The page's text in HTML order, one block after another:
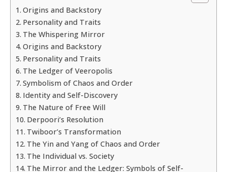
Origins and Backstory
Personality and Traits
The Whispering Mirror
Origins and Backstory
Personality and Traits
The Ledger of Veeropolis
Symbolism of Chaos and Order
Identity and Self-Discovery
The Nature of Free Will
Derpoori’s Resolution
Twiboor’s Transformation
The Yin and Yang of Chaos and Order
The Individual vs. Society
The Mirror and the Ledger: Symbols of Self-